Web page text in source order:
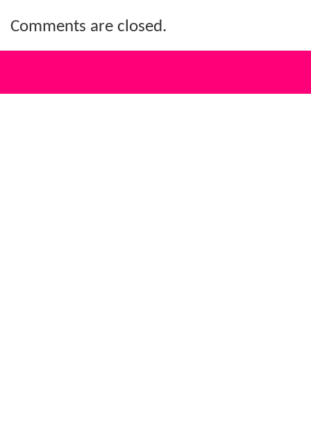
Comments are closed.